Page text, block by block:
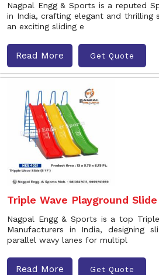
Nagpal Engg & Sports is a reputed
in India, crafting elegant and thrilling
an exciting sliding e
Read More Get Quote
Triple Wave Playground Slide
Nagpal Engg & Sports is a top
Manufacturers in India, designing
parallel wavy lanes for multipl
Read More Get Quote